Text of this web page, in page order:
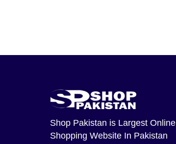
Shop Pakistan is Largest Online
Shopping Website In Pakistan